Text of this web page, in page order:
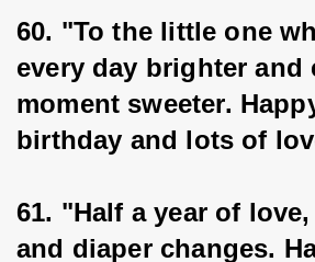
60. "To the little one
every day brighter and
moment sweeter.
birthday and lots of
61. "Half a year of
and diaper changes.